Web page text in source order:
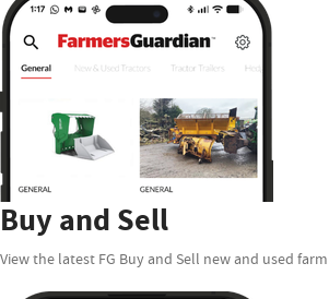
Buy and Sell
View the latest FG Buy and Sell new and used